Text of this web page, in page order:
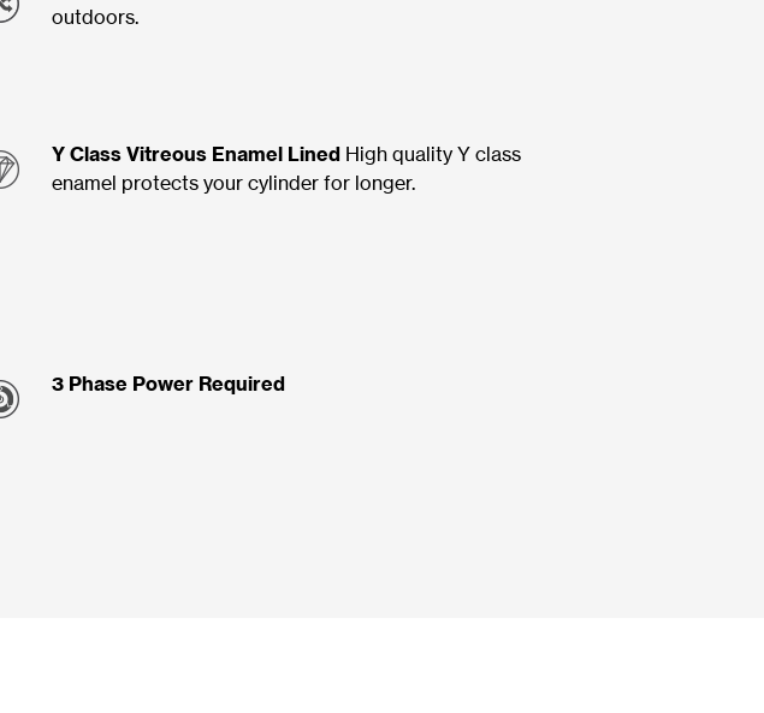
outdoors.
Y Class Vitreous Enamel LinedHigh quality Y class
enamel protects your cylinder for longer.
3 Phase Power Required